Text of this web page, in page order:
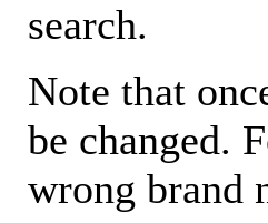
search.
Note that
be changed.
wrong brand